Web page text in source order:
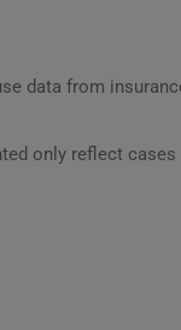
data from
only reflect